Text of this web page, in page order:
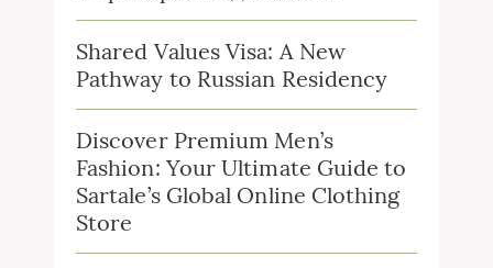
Shared Values Visa: A New
Pathway to Russian Residency
Discover Premium Men’s
Fashion: Your Ultimate Guide to
Sartale’s Global Online Clothing
Store